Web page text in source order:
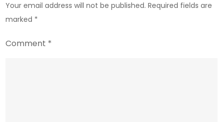
Your email address will not be published. Required fields are
marked *
Comment *